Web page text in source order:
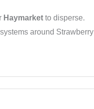
Haymarket to disperse.
around Strawberry